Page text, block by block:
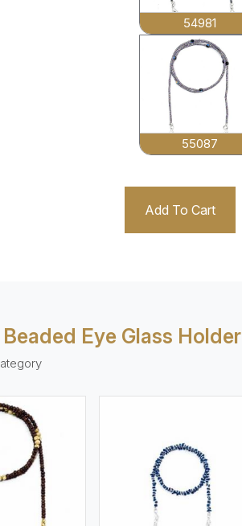
54981
55087
Add To Cart
Beaded Eye Glass Holder
More View More